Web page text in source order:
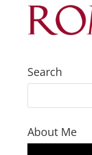
Search
About Me